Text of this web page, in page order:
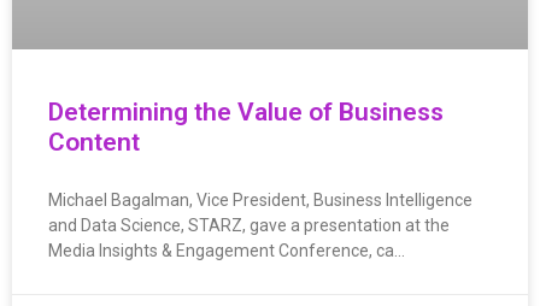
Determining the Value of Business
Content
Michael Bagalman, Vice President, Business Intelligence
and Data Science, STARZ, gave a presentation at the
Media Insights & Engagement Conference, ca…